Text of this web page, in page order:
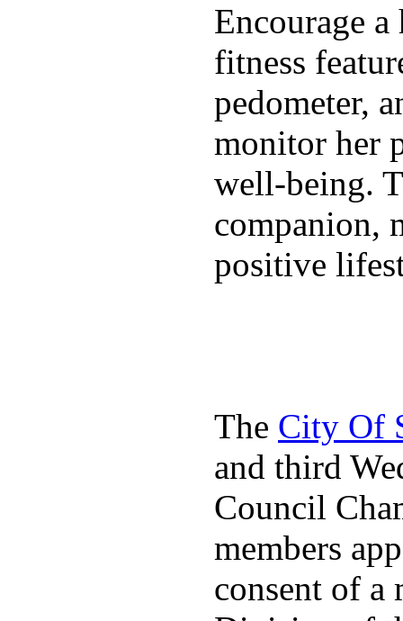
Encourage
fitness
pedometer,
monitor her
well-being.
companion,
positive
The City Of
and third
Council
members
consent of